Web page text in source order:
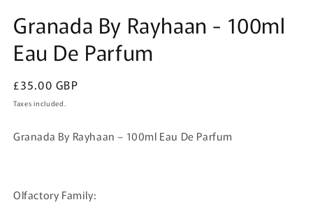
1
in
modal
Granada By Rayhaan - 100ml
Eau De Parfum
Regular
price
£35.00 GBP
Taxes included.
Granada By Rayhaan – 100ml Eau De Parfum
Olfactory Family: